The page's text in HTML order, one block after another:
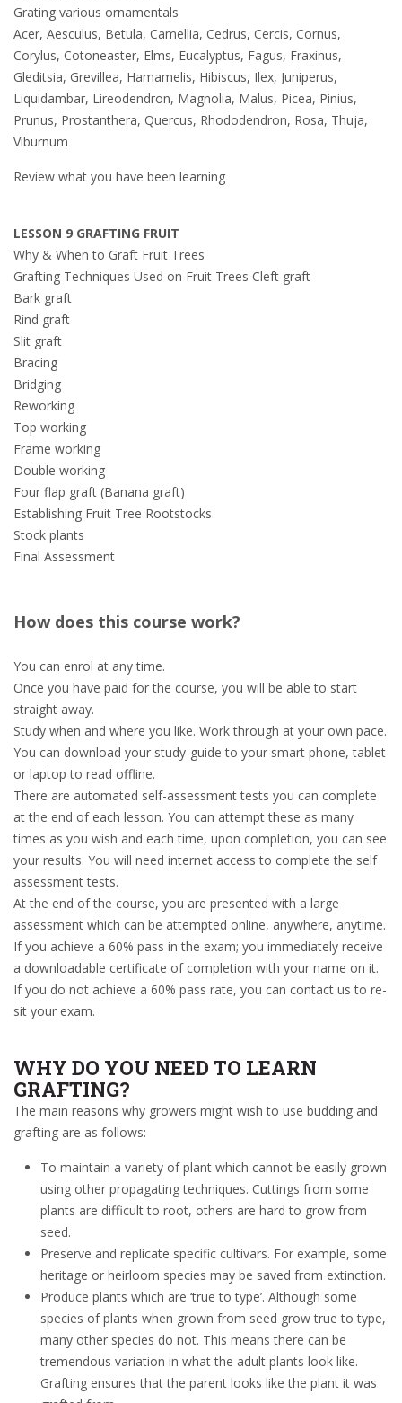
Grating various ornamentals
Acer, Aesculus, Betula, Camellia, Cedrus, Cercis, Cornus,
Corylus, Cotoneaster, Elms, Eucalyptus, Fagus, Fraxinus,
Gleditsia, Grevillea, Hamamelis, Hibiscus, Ilex, Juniperus,
Liquidambar, Lireodendron, Magnolia, Malus, Picea, Pinius,
Prunus, Prostanthera, Quercus, Rhododendron, Rosa, Thuja,
Viburnum
Review what you have been learning
LESSON 9 GRAFTING FRUIT
Why & When to Graft Fruit Trees
Grafting Techniques Used on Fruit Trees Cleft graft
Bark graft
Rind graft
Slit graft
Bracing
Bridging
Reworking
Top working
Frame working
Double working
Four flap graft (Banana graft)
Establishing Fruit Tree Rootstocks
Stock plants
Final Assessment
How does this course work?
You can enrol at any time.
Once you have paid for the course, you will be able to start
straight away.
Study when and where you like. Work through at your own pace.
You can download your study-guide to your smart phone, tablet
or laptop to read offline.
There are automated self-assessment tests you can complete
at the end of each lesson. You can attempt these as many
times as you wish and each time, upon completion, you can see
your results. You will need internet access to complete the self
assessment tests.
At the end of the course, you are presented with a large
assessment which can be attempted online, anywhere, anytime.
If you achieve a 60% pass in the exam; you immediately receive
a downloadable certificate of completion with your name on it.
If you do not achieve a 60% pass rate, you can contact us to re-
sit your exam.
WHY DO YOU NEED TO LEARN
GRAFTING?
The main reasons why growers might wish to use budding and
grafting are as follows:
To maintain a variety of plant which cannot be easily grown
using other propagating techniques. Cuttings from some
plants are difficult to root, others are hard to grow from
seed.
Preserve and replicate specific cultivars. For example, some
heritage or heirloom species may be saved from extinction.
Produce plants which are ‘true to type’. Although some
species of plants when grown from seed grow true to type,
many other species do not. This means there can be
tremendous variation in what the adult plants look like.
Grafting ensures that the parent looks like the plant it was